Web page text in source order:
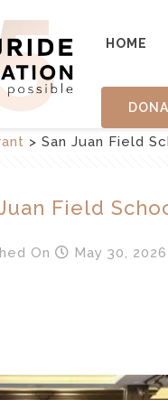
HOME
> San Juan Field
Field
On May 30, 2026